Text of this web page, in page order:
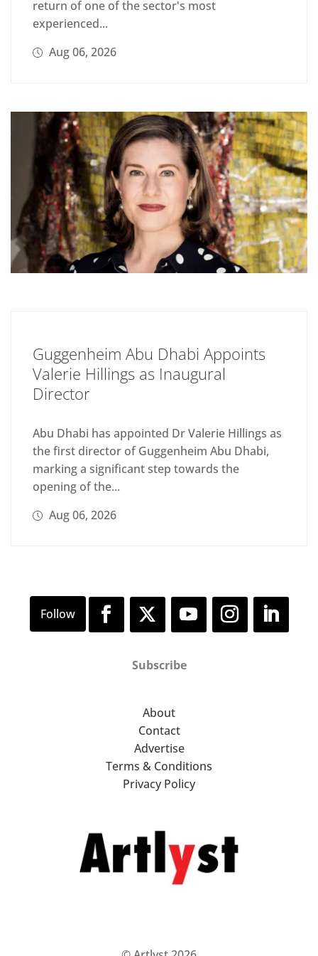
return of one of the sector's most
experienced...
Aug 06, 2026
Guggenheim Abu Dhabi Appoints
Valerie Hillings as Inaugural
Director
Abu Dhabi has appointed Dr Valerie Hillings as
the first director of Guggenheim Abu Dhabi,
marking a significant step towards the
opening of the...
Aug 06, 2026
Subscribe
About
Contact
Advertise
Terms & Conditions
Privacy Policy